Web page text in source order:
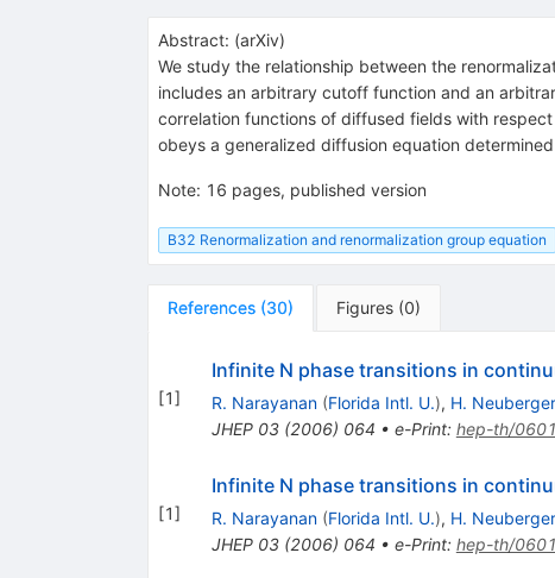
Abstract: (arXiv)
We study the relationship between the
includes an arbitrary cutoff function and an
correlation functions of diffused fields with
obeys a generalized diffusion equation
Note: 16 pages, published version
B32 Renormalization and renormalization group equation
References (30) Figures (0)
[1]
Infinite N phase transitions in
R. Narayanan (Florida Intl. U.), H. Neuberger
JHEP 03(2006) 064 • e-Print: hep-th/
[1]
Infinite N phase transitions in
R. Narayanan (Florida Intl. U.), H. Neuberger
JHEP 03(2006) 064 • e-Print: hep-th/